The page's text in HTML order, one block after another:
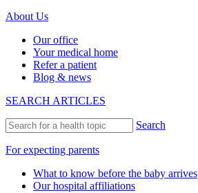
About Us
Our office
Your medical home
Refer a patient
Blog & news
SEARCH ARTICLES
Search
For expecting parents
What to know before the baby arrives
Our hospital affiliations